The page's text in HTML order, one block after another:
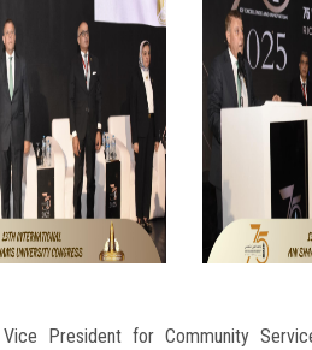
President for Community